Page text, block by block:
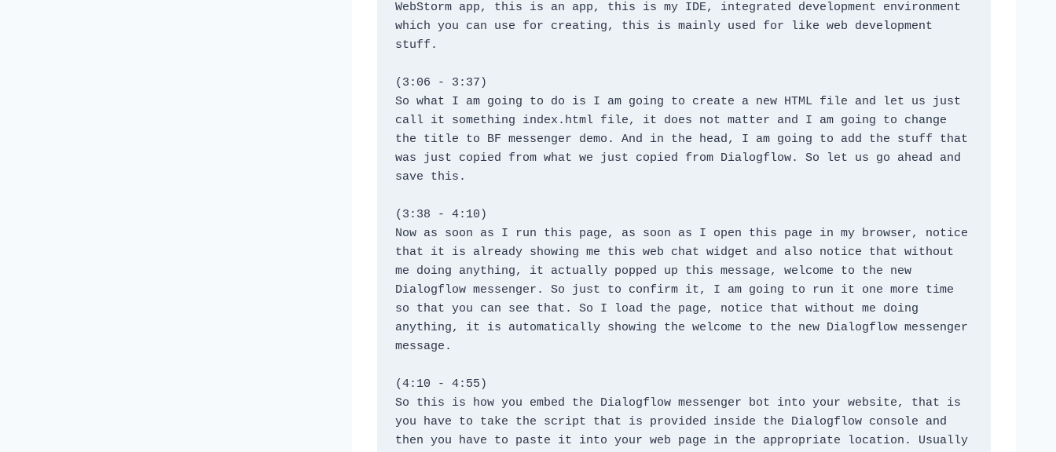
WebStorm app, this is an app, this is my IDE, integrated development environment
which you can use for creating, this is mainly used for like web development
stuff.
(3:06 - 3:37)
So what I am going to do is I am going to create a new HTML file and let us just
call it something index.html file, it does not matter and I am going to change
the title to BF messenger demo. And in the head, I am going to add the stuff that
was just copied from what we just copied from Dialogflow. So let us go ahead and
save this.
(3:38 - 4:10)
Now as soon as I run this page, as soon as I open this page in my browser, notice
that it is already showing me this web chat widget and also notice that without
me doing anything, it actually popped up this message, welcome to the new
Dialogflow messenger. So just to confirm it, I am going to run it one more time
so that you can see that. So I load the page, notice that without me doing
anything, it is automatically showing the welcome to the new Dialogflow messenger
message.
(4:10 - 4:55)
So this is how you embed the Dialogflow messenger bot into your website, that is
you have to take the script that is provided inside the Dialogflow console and
then you have to paste it into your web page in the appropriate location. Usually